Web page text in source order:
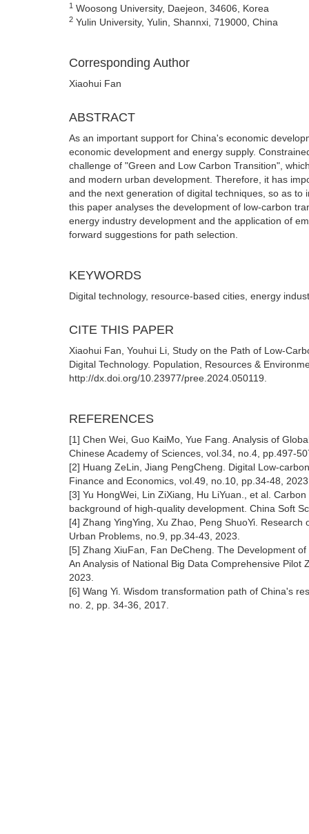
1 Woosong University, Daejeon, 34606, Korea
2 Yulin University, Yulin, Shannxi, 719000, China
Corresponding Author
Xiaohui Fan
ABSTRACT
As an important support for China's economic
economic development and energy supply.
challenge of "Green and Low Carbon Transition",
and modern urban development. Therefore, it has
and the next generation of digital techniques, so as
this paper analyses the development of low-carbon
energy industry development and the application of
forward suggestions for path selection.
KEYWORDS
Digital technology, resource-based cities, energy
CITE THIS PAPER
Xiaohui Fan, Youhui Li, Study on the Path of Low-
Digital Technology. Population, Resources &
http://dx.doi.org/10.23977/pree.2024.050119.
REFERENCES
[1] Chen Wei, Guo KaiMo, Yue Fang. Analysis of
Chinese Academy of Sciences, vol.34, no.4, pp.497-
[2] Huang ZeLin, Jiang PengCheng. Digital Low-
Finance and Economics, vol.49, no.10, pp.34-48,
[3] Yu HongWei, Lin ZiXiang, Hu LiYuan., et al.
background of high-quality development. China Soft
[4] Zhang YingYing, Xu Zhao, Peng ShuoYi.
Urban Problems, no.9, pp.34-43, 2023.
[5] Zhang XiuFan, Fan DeCheng. The Development
An Analysis of National Big Data Comprehensive
2023.
[6] Wang Yi. Wisdom transformation path of China's
no. 2, pp. 34-36, 2017.